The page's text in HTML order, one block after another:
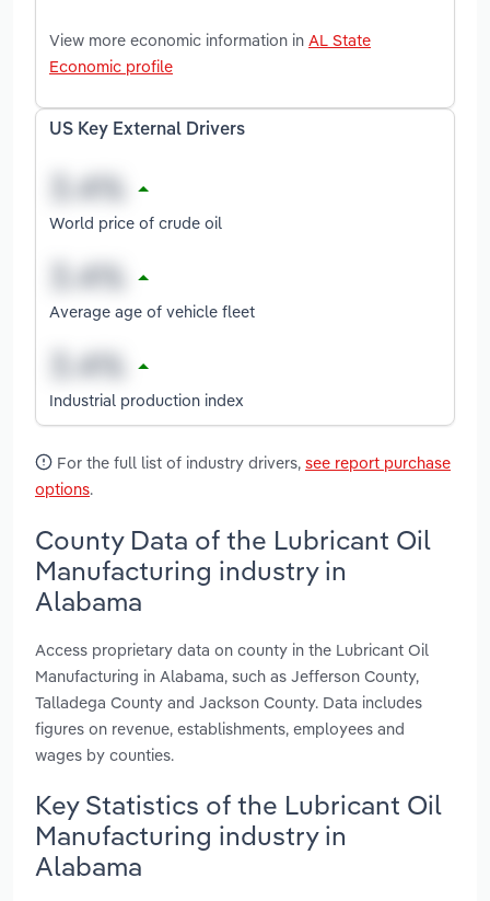
View more economic information in AL State
Economic profile
US Key External Drivers
World price of crude oil
Average age of vehicle fleet
Industrial production index
For the full list of industry drivers, see report purchase
options.
County Data of the Lubricant Oil
Manufacturing industry in
Alabama
Access proprietary data on county in the Lubricant Oil
Manufacturing in Alabama, such as Jefferson County,
Talladega County and Jackson County. Data includes
figures on revenue, establishments, employees and
wages by counties.
Key Statistics of the Lubricant Oil
Manufacturing industry in
Alabama